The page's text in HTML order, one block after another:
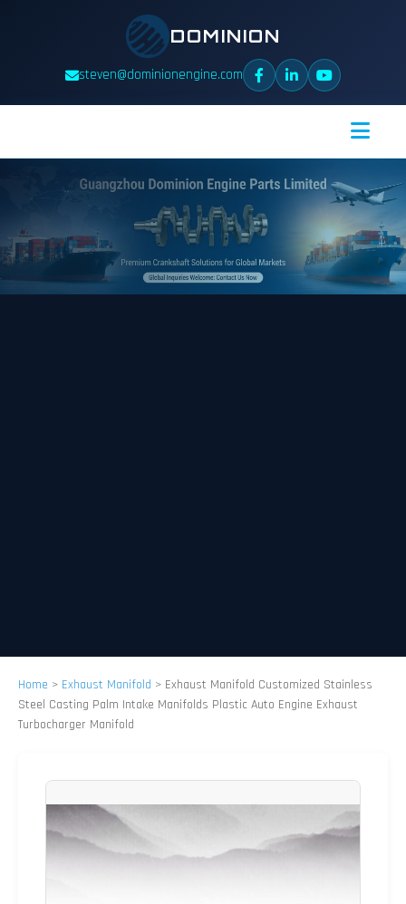
DOMINION
steven@dominionengine.com
Home > Exhaust Manifold > Exhaust Manifold Customized Stainless
Steel Casting Palm Intake Manifolds Plastic Auto Engine Exhaust
Turbocharger Manifold